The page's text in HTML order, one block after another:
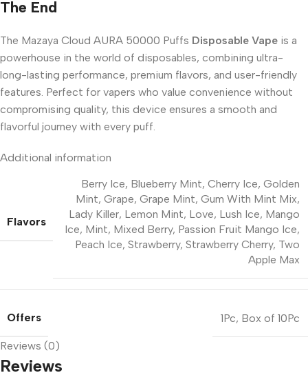
The End
The Mazaya Cloud AURA 50000 Puffs Disposable Vape is a
powerhouse in the world of disposables, combining ultra-
long-lasting performance, premium flavors, and user-friendly
features. Perfect for vapers who value convenience without
compromising quality, this device ensures a smooth and
flavorful journey with every puff.
Additional information
Flavors
Berry Ice, Blueberry Mint, Cherry Ice, Golden
Mint, Grape, Grape Mint, Gum With Mint Mix,
Lady Killer, Lemon Mint, Love, Lush Ice, Mango
Ice, Mint, Mixed Berry, Passion Fruit Mango Ice,
Peach Ice, Strawberry, Strawberry Cherry, Two
Apple Max
Offers 1Pc, Box of 10Pc
Reviews (0)
Reviews